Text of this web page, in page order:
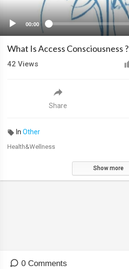
00:00
What Is Access Consciousness ?
42 Views
Share
In Other
Health&Wellness
Show more
0 Comments